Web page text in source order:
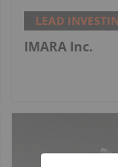
LEAD
IMARA Inc.